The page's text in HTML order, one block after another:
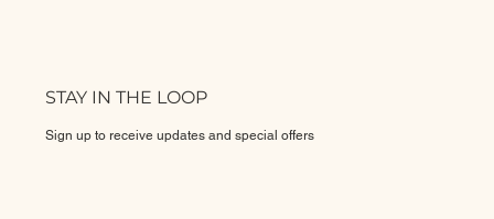
STAY IN THE LOOP
Sign up to receive updates and special offers